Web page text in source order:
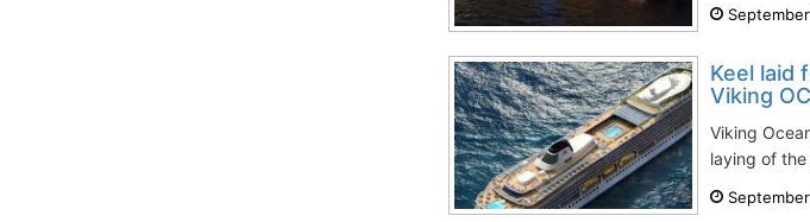
Keel laid
Viking
Viking
laying of the